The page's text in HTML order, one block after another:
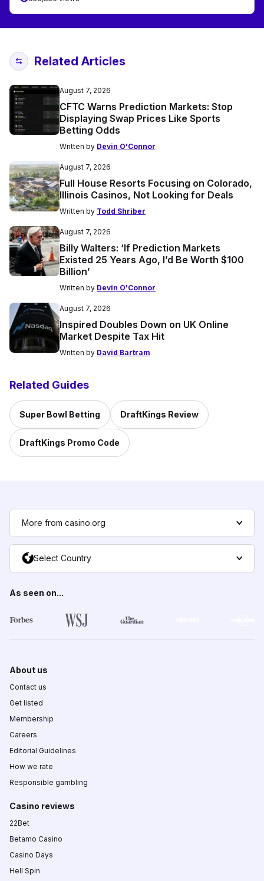
Related Articles
August 7, 2026
CFTC Warns Prediction Markets: Stop
Displaying Swap Prices Like Sports
Betting Odds
Written by Devin O'Connor
August 7, 2026
Full House Resorts Focusing on Colorado,
Illinois Casinos, Not Looking for Deals
Written by Todd Shriber
August 7, 2026
Billy Walters: ‘If Prediction Markets
Existed 25 Years Ago, I’d Be Worth $100
Billion’
Written by Devin O'Connor
August 7, 2026
Inspired Doubles Down on UK Online
Market Despite Tax Hit
Written by David Bartram
Related Guides
Super Bowl Betting DraftKings Review
DraftKings Promo Code
More from casino.org
Select Country
As seen on...
About us
Contact us
Get listed
Membership
Careers
Editorial Guidelines
How we rate
Responsible gambling
Casino reviews
22Bet
Betamo Casino
Casino Days
Hell Spin